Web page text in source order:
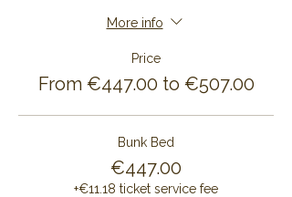
More info
Price
From €447.00 to €507.00
Bunk Bed
€447.00
+€11.18 ticket service fee